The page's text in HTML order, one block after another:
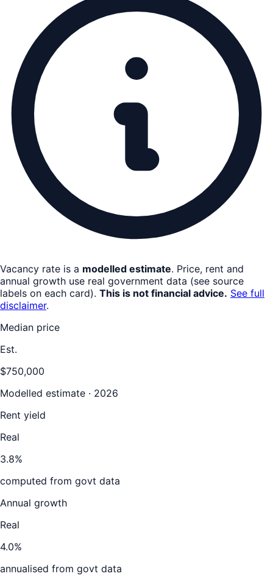
Vacancy rate is a modelled estimate. Price, rent and
annual growth use real government data (see source
labels on each card). This is not financial advice. See full
disclaimer.
Median price
Est.
$750,000
Modelled estimate · 2026
Rent yield
Real
3.8%
computed from govt data
Annual growth
Real
4.0%
annualised from govt data